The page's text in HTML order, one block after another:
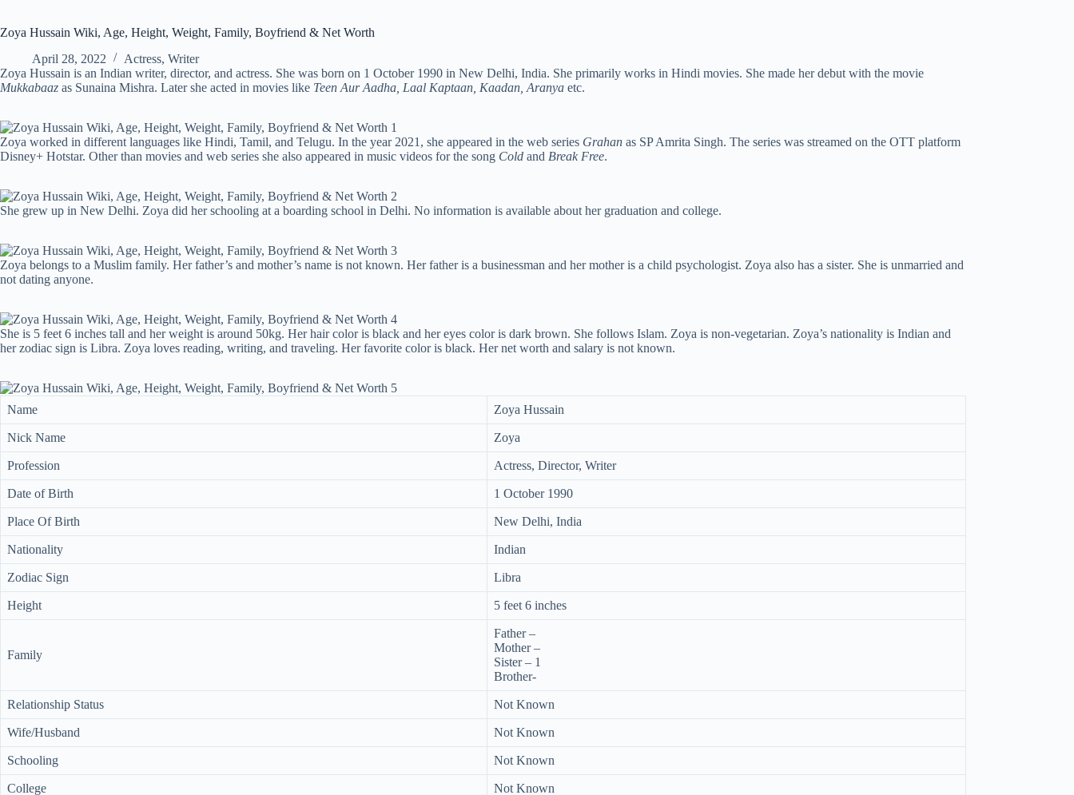
Zoya Hussain Wiki, Age, Height, Weight, Family, Boyfriend & Net Worth
April 28, 2022
Actress, Writer
Zoya Hussain is an Indian writer, director, and actress. She was born on 1 October 1990 in New Delhi, India. She primarily works in Hindi movies. She made her debut with the movie
Mukkabaaz as Sunaina Mishra. Later she acted in movies like Teen Aur Aadha, Laal Kaptaan, Kaadan, Aranya etc.
Zoya worked in different languages like Hindi, Tamil, and Telugu. In the year 2021, she appeared in the web series Grahan as SP Amrita Singh. The series was streamed on the OTT platform
Disney+ Hotstar. Other than movies and web series she also appeared in music videos for the song Cold and Break Free.
She grew up in New Delhi. Zoya did her schooling at a boarding school in Delhi. No information is available about her graduation and college.
Zoya belongs to a Muslim family. Her father’s and mother’s name is not known. Her father is a businessman and her mother is a child psychologist. Zoya also has a sister. She is unmarried and
not dating anyone.
She is 5 feet 6 inches tall and her weight is around 50kg. Her hair color is black and her eyes color is dark brown. She follows Islam. Zoya is non-vegetarian. Zoya’s nationality is Indian and
her zodiac sign is Libra. Zoya loves reading, writing, and traveling. Her favorite color is black. Her net worth and salary is not known.
Name Zoya Hussain
Nick Name Zoya
Profession Actress, Director, Writer
Date of Birth 1 October 1990
Place Of Birth New Delhi, India
Nationality Indian
Zodiac Sign Libra
Height 5 feet 6 inches
Family
Father –
Mother –
Sister – 1
Brother-
Relationship Status Not Known
Wife/Husband Not Known
Schooling Not Known
College Not Known